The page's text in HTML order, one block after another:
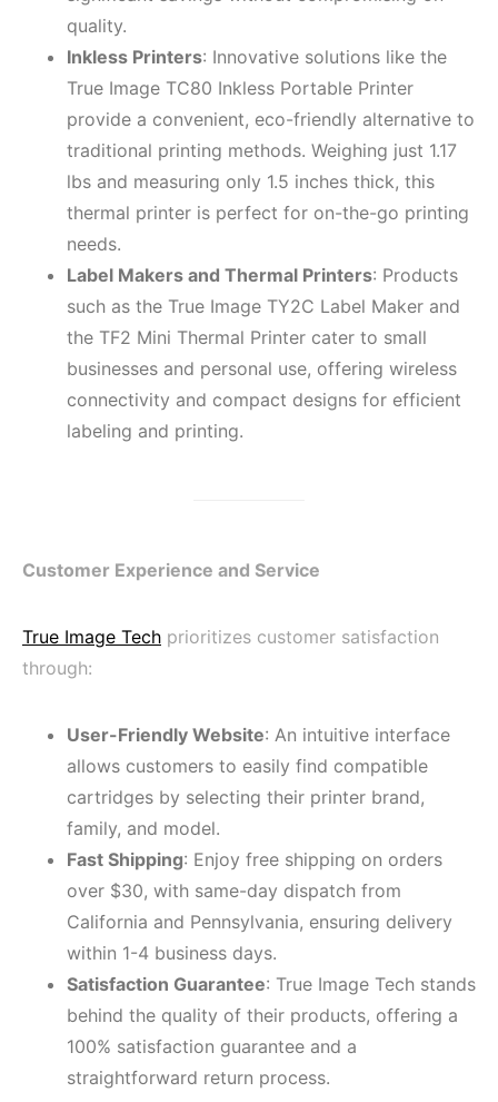
quality.
Inkless Printers: Innovative solutions like the
True Image TC80 Inkless Portable Printer
provide a convenient, eco-friendly alternative to
traditional printing methods. Weighing just 1.17
lbs and measuring only 1.5 inches thick, this
thermal printer is perfect for on-the-go printing
needs.
Label Makers and Thermal Printers: Products
such as the True Image TY2C Label Maker and
the TF2 Mini Thermal Printer cater to small
businesses and personal use, offering wireless
connectivity and compact designs for efficient
labeling and printing.
Customer Experience and Service
True Image Tech prioritizes customer satisfaction
through:
User-Friendly Website: An intuitive interface
allows customers to easily find compatible
cartridges by selecting their printer brand,
family, and model.
Fast Shipping: Enjoy free shipping on orders
over $30, with same-day dispatch from
California and Pennsylvania, ensuring delivery
within 1-4 business days.
Satisfaction Guarantee: True Image Tech stands
behind the quality of their products, offering a
100% satisfaction guarantee and a
straightforward return process.